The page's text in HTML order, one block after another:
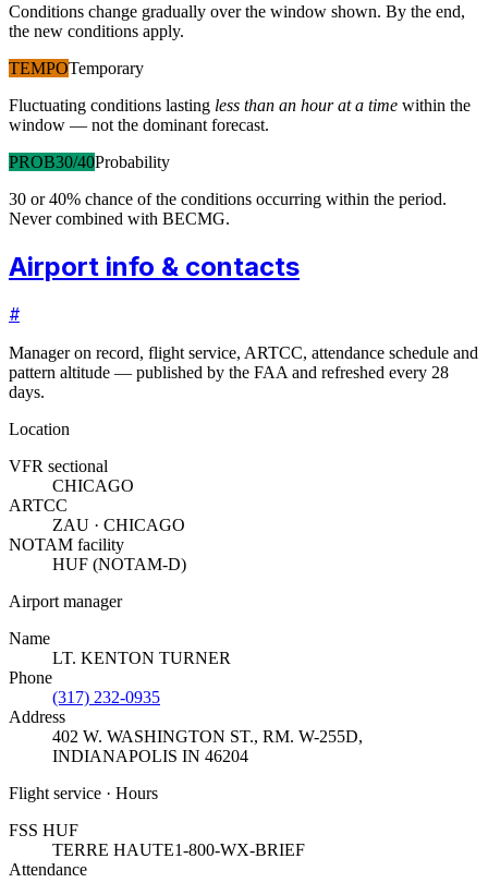
Conditions change gradually over the window shown. By the end,
the new conditions apply.
TEMPOTemporary
Fluctuating conditions lasting less than an hour at a time within the
window — not the dominant forecast.
PROB30/40Probability
30 or 40% chance of the conditions occurring within the period.
Never combined with BECMG.
Airport info & contacts
#
Manager on record, flight service, ARTCC, attendance schedule and
pattern altitude — published by the FAA and refreshed every 28
days.
Location
VFR sectional
CHICAGO
ARTCC
ZAU · CHICAGO
NOTAM facility
HUF (NOTAM-D)
Airport manager
Name
LT. KENTON TURNER
Phone
(317) 232-0935
Address
402 W. WASHINGTON ST., RM. W-255D,
INDIANAPOLIS IN 46204
Flight service · Hours
FSS HUF
TERRE HAUTE1-800-WX-BRIEF
Attendance